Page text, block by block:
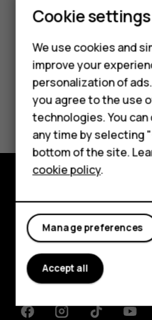
Smartphones
Feature
Phones for
Accessories
HMD Terra
For
Tablets
Did you find this
Yes No
Explore
About
Planet and people
Cookie settings
We use cookies and
improve your
personalization of
you agree to the use
technologies. You
any time by selecting
bottom of the site.
cookie policy.
Manage preferences
Accept all